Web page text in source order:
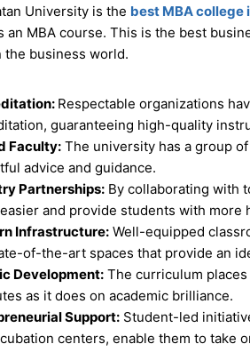
University is the best MBA college
an MBA course. This is the best
the business world.
Respectable organizations
guaranteeing high-quality
Faculty: The university has a group
advice and guidance.
Partnerships: By collaborating with
and provide students with more
Infrastructure: Well-equipped
of-the-art spaces that provide an
Development: The curriculum
as it does on academic brilliance.
Support: Student-led
centers, enable them to take